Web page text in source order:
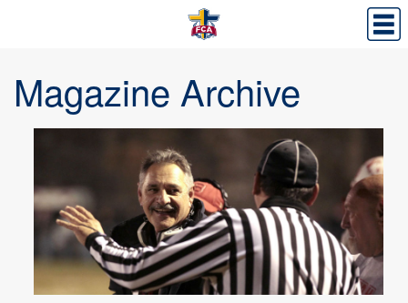
Magazine Archive